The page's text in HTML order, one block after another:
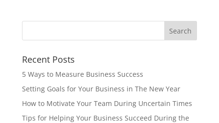
Recent Posts
5 Ways to Measure Business Success
Setting Goals for Your Business in The New Year
How to Motivate Your Team During Uncertain Times
Tips for Helping Your Business Succeed During the